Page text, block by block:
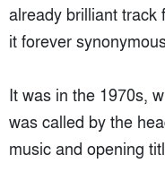
already brilliant track
it forever
It was in the 1970s,
was called by the
music and opening